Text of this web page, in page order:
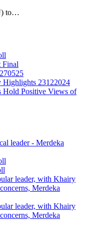
to…
Final
Highlights 23122024
Hold Positive Views of
leader - Merdeka
leader, with Khairy
Merdeka
leader, with Khairy
Merdeka